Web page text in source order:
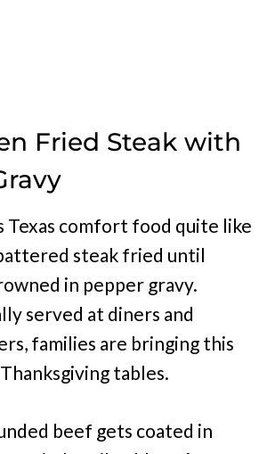
Fried Steak with
Texas comfort food quite like
steak fried until
in pepper gravy.
served at diners and
families are bringing this
tables.
beef gets coated in